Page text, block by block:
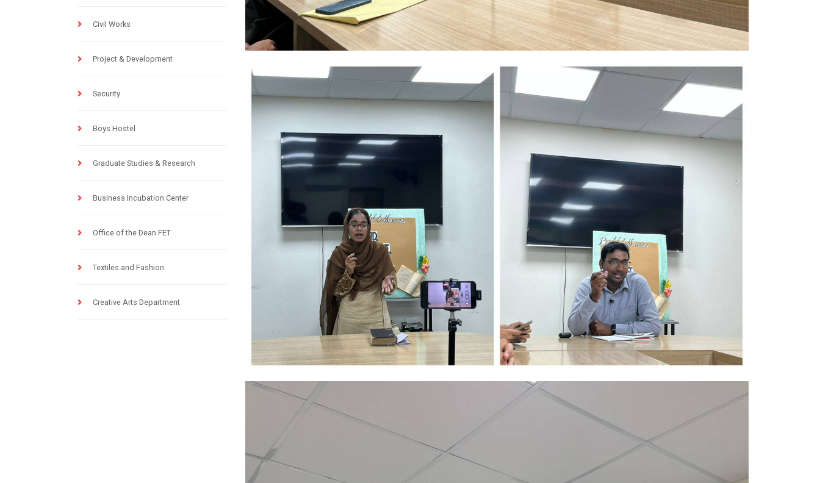
Civil Works
Project & Development
Security
Boys Hostel
Graduate Studies & Research
Business Incubation Center
Office of the Dean FET
Textiles and Fashion
Creative Arts Department